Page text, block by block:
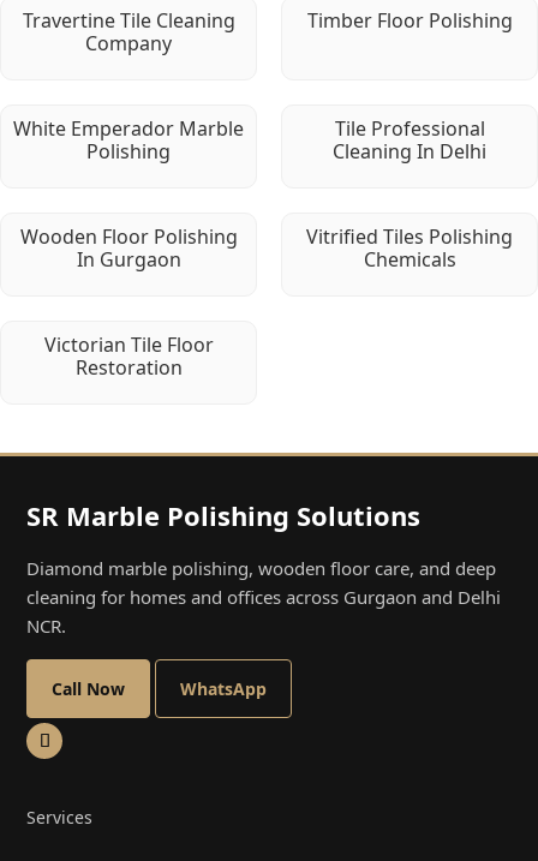
Travertine Tile Cleaning
Company
Timber Floor Polishing
White Emperador Marble
Polishing
Tile Professional
Cleaning In Delhi
Wooden Floor Polishing
In Gurgaon
Vitrified Tiles Polishing
Chemicals
Victorian Tile Floor
Restoration
SR Marble Polishing Solutions
Diamond marble polishing, wooden floor care, and deep
cleaning for homes and offices across Gurgaon and Delhi
NCR.
Call Now WhatsApp
Services